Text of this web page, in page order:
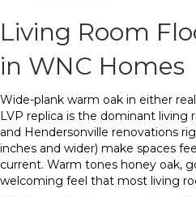
Living Room
in WNC Homes
Wide-plank warm oak in either
LVP replica is the dominant living
and Hendersonville renovations
inches and wider) make spaces
current. Warm tones honey oak,
welcoming feel that most living